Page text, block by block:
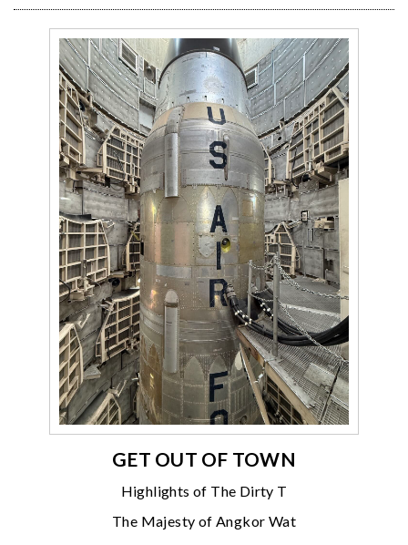
GET OUT OF TOWN
Highlights of The Dirty T
The Majesty of Angkor Wat